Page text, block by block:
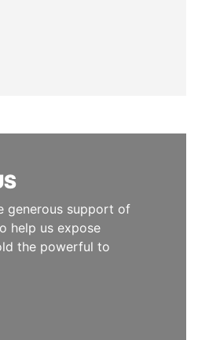
generous support of
help us expose
the powerful to